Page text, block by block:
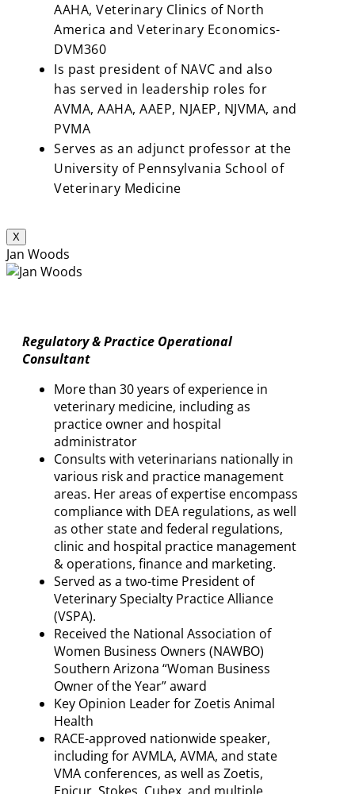
AAHA, Veterinary Clinics of North
America and Veterinary Economics-
DVM360
Is past president of NAVC and also
has served in leadership roles for
AVMA, AAHA, AAEP, NJAEP, NJVMA, and
PVMA
Serves as an adjunct professor at the
University of Pennsylvania School of
Veterinary Medicine
X
Jan Woods
Regulatory & Practice Operational
Consultant
More than 30 years of experience in
veterinary medicine, including as
practice owner and hospital
administrator
Consults with veterinarians nationally in
various risk and practice management
areas. Her areas of expertise encompass
compliance with DEA regulations, as well
as other state and federal regulations,
clinic and hospital practice management
& operations, finance and marketing.
Served as a two-time President of
Veterinary Specialty Practice Alliance
(VSPA).
Received the National Association of
Women Business Owners (NAWBO)
Southern Arizona “Woman Business
Owner of the Year” award
Key Opinion Leader for Zoetis Animal
Health
RACE-approved nationwide speaker,
including for AVMLA, AVMA, and state
VMA conferences, as well as Zoetis,